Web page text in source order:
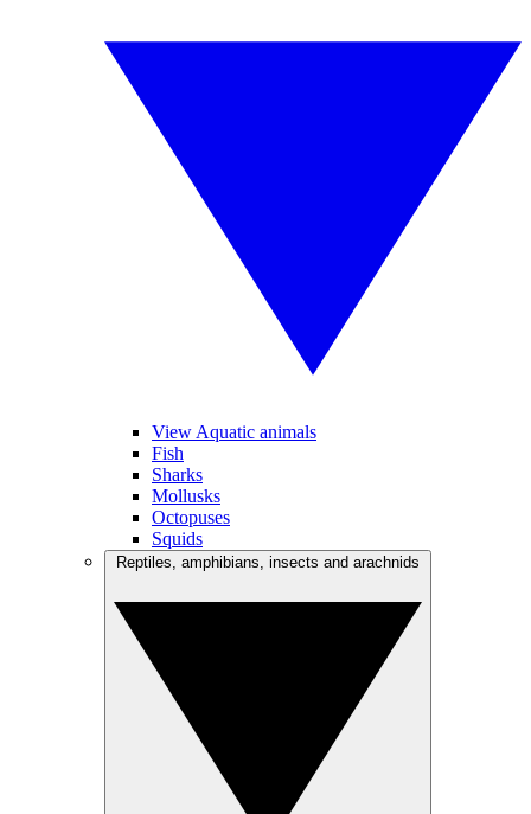
View Aquatic animals
Fish
Sharks
Mollusks
Octopuses
Squids